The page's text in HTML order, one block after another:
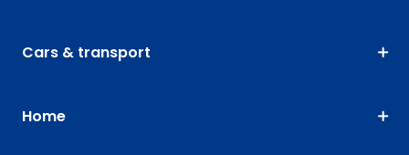
Cars & transport
Home